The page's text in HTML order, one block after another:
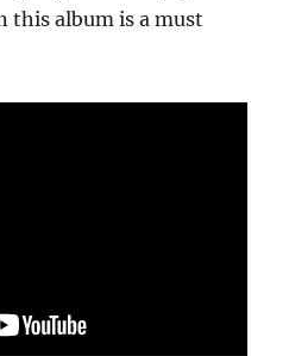
this album is a must